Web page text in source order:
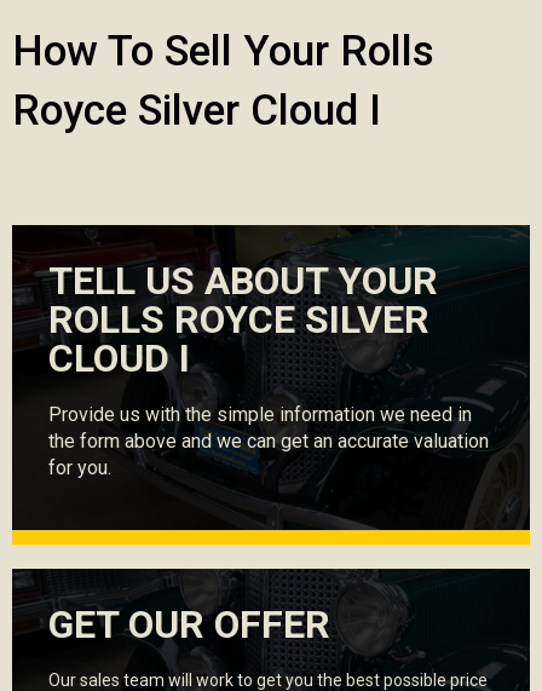
How To Sell Your Rolls
Royce Silver Cloud I
TELL US ABOUT YOUR
ROLLS ROYCE SILVER
CLOUD I
Provide us with the simple information we need in
the form above and we can get an accurate valuation
for you.
GET OUR OFFER
Our sales team will work to get you the best possible price